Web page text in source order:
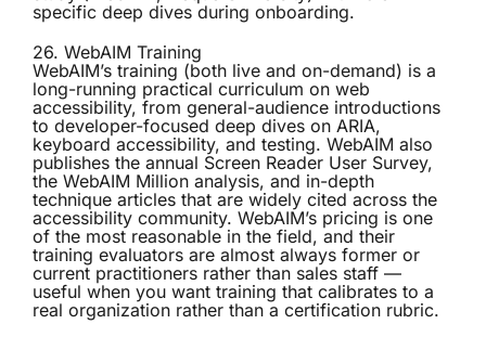
specific deep dives during onboarding.
26. WebAIM Training
WebAIM’s training (both live and on-demand) is a
long-running practical curriculum on web
accessibility, from general-audience introductions
to developer-focused deep dives on ARIA,
keyboard accessibility, and testing. WebAIM also
publishes the annual Screen Reader User Survey,
the WebAIM Million analysis, and in-depth
technique articles that are widely cited across the
accessibility community. WebAIM’s pricing is one
of the most reasonable in the field, and their
training evaluators are almost always former or
current practitioners rather than sales staff —
useful when you want training that calibrates to a
real organization rather than a certification rubric.